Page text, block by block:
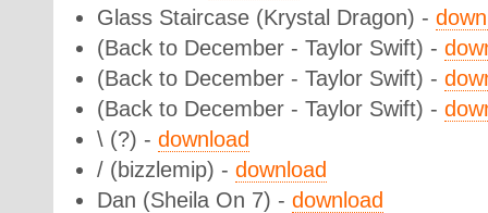
Glass Staircase (Krystal Dragon) -
(Back to December - Taylor Swift) -
(Back to December - Taylor Swift) -
(Back to December - Taylor Swift) -
\ (?) - download
/ (bizzlemip) - download
Dan (Sheila On 7) - download